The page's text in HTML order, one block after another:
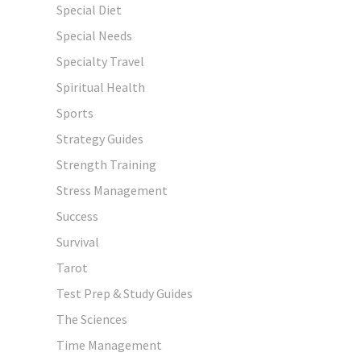
Special Diet
Special Needs
Specialty Travel
Spiritual Health
Sports
Strategy Guides
Strength Training
Stress Management
Success
Survival
Tarot
Test Prep & Study Guides
The Sciences
Time Management